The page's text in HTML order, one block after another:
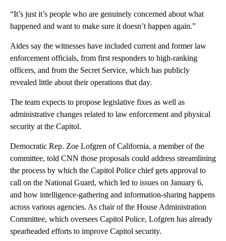
“It’s just it’s people who are genuinely concerned about what
happened and want to make sure it doesn’t happen again.”
Aides say the witnesses have included current and former law
enforcement officials, from first responders to high-ranking
officers, and from the Secret Service, which has publicly
revealed little about their operations that day.
The team expects to propose legislative fixes as well as
administrative changes related to law enforcement and physical
security at the Capitol.
Democratic Rep. Zoe Lofgren of California, a member of the
committee, told CNN those proposals could address streamlining
the process by which the Capitol Police chief gets approval to
call on the National Guard, which led to issues on January 6,
and how intelligence-gathering and information-sharing happens
across various agencies. As chair of the House Administration
Committee, which oversees Capitol Police, Lofgren has already
spearheaded efforts to improve Capitol security.